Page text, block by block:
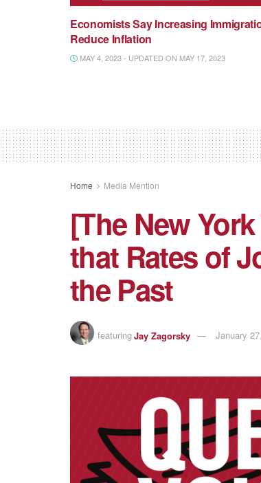
Economists Say Increasing
Reduce Inflation
MAY 4, 2023 - UPDATED ON MAY 17, 2023
Home Media Mention
[The New
that Rates of
the Past
featuringJay Zagorsky January